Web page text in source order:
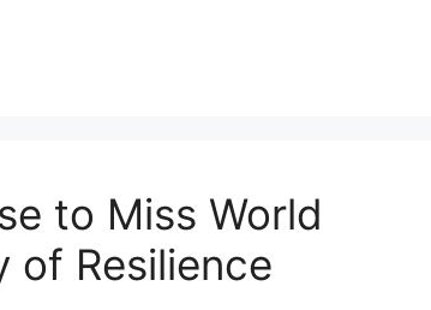
to Miss World
of Resilience